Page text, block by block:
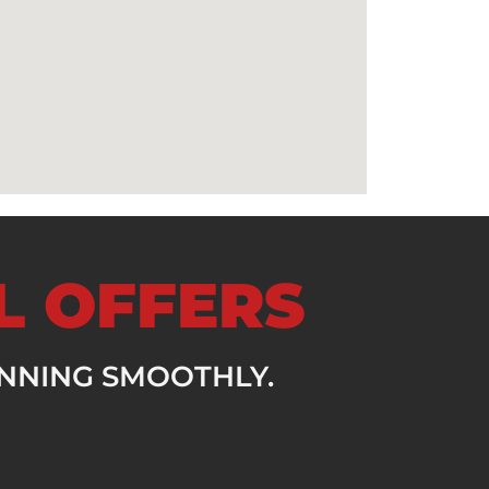
OFFERS
SMOOTHLY.